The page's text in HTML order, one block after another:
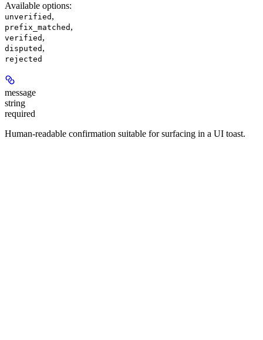
Available options:
unverified ,
prefix_matched ,
verified ,
disputed ,
rejected
message
string
required
Human-readable confirmation suitable for surfacing in a UI toast.